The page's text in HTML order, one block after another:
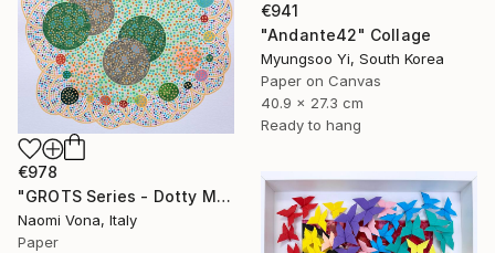
€978
"GROTS Series - Dotty Meeting" Collage
Naomi Vona, Italy
Paper
€941
"Andante42" Collage
Myungsoo Yi, South Korea
Paper on Canvas
40.9 x 27.3 cm
Ready to hang